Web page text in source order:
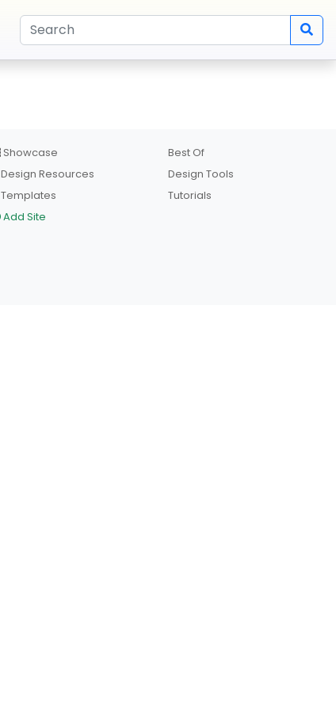
Showcase
Design Resources
Templates
Add Site
Best Of
Design Tools
Tutorials